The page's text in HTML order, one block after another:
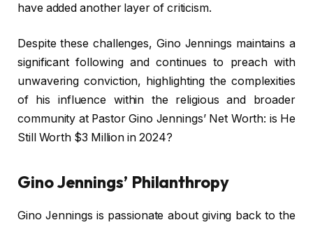
have added another layer of criticism.
Despite these challenges, Gino Jennings maintains a
significant following and continues to preach with
unwavering conviction, highlighting the complexities
of his influence within the religious and broader
community at Pastor Gino Jennings’ Net Worth: is He
Still Worth $3 Million in 2024?
Gino Jennings’ Philanthropy
Gino Jennings is passionate about giving back to the